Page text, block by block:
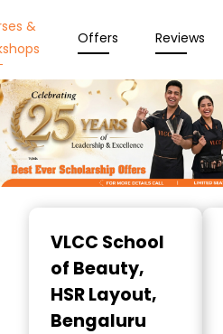
&
Offers Reviews
VLCC School
of Beauty,
HSR Layout,
Bengaluru